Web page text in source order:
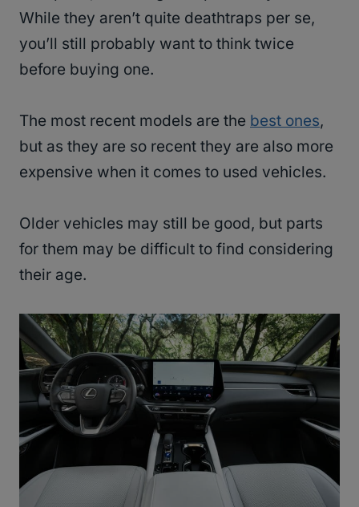
While they aren’t quite deathtraps per se,
you’ll still probably want to think twice
before buying one.
The most recent models are the best ones,
but as they are so recent they are also more
expensive when it comes to used vehicles.
Older vehicles may still be good, but parts
for them may be difficult to find considering
their age.